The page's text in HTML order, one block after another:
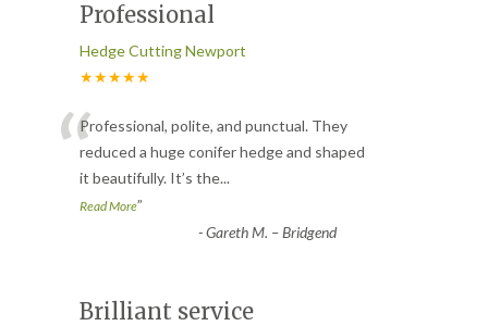
Professional
Hedge Cutting Newport
★★★★★
“Professional, polite, and punctual. They
reduced a huge conifer hedge and shaped
it beautifully. It’s the...
Read More”
-Gareth M. – Bridgend
Brilliant service